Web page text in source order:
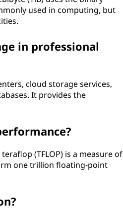
used in computing, but
in professional
cloud storage services,
It provides the
(TFLOP) is a measure of
one trillion floating-point